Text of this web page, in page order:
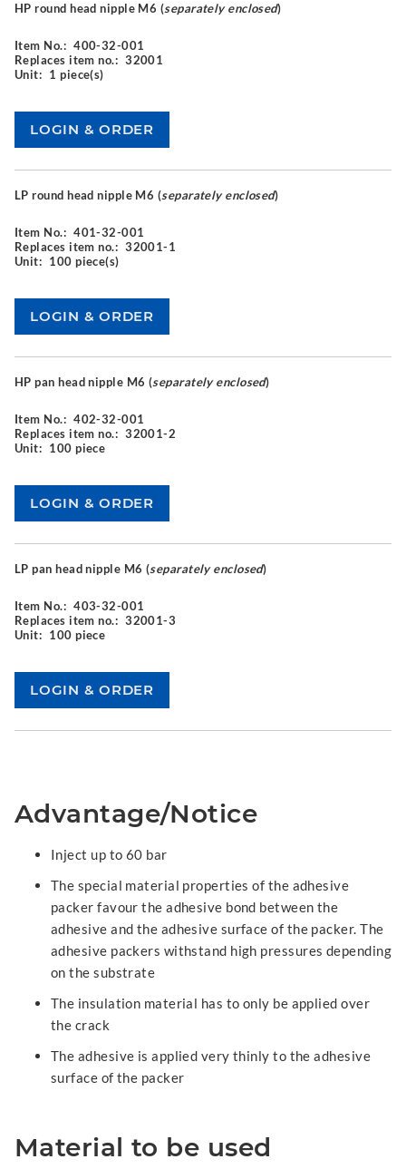
HP round head nipple M6 (separately enclosed)
Item No.: 400-32-001
Replaces item no.: 32001
Unit: 1 piece(s)
LP round head nipple M6 (separately enclosed)
Item No.: 401-32-001
Replaces item no.: 32001-1
Unit: 100 piece(s)
HP pan head nipple M6 (separately enclosed)
Item No.: 402-32-001
Replaces item no.: 32001-2
Unit: 100 piece
LP pan head nipple M6 (separately enclosed)
Item No.: 403-32-001
Replaces item no.: 32001-3
Unit: 100 piece
Advantage/Notice
Inject up to 60 bar
The special material properties of the adhesive
packer favour the adhesive bond between the
adhesive and the adhesive surface of the packer. The
adhesive packers withstand high pressures depending
on the substrate
The insulation material has to only be applied over
the crack
The adhesive is applied very thinly to the adhesive
surface of the packer
Material to be used